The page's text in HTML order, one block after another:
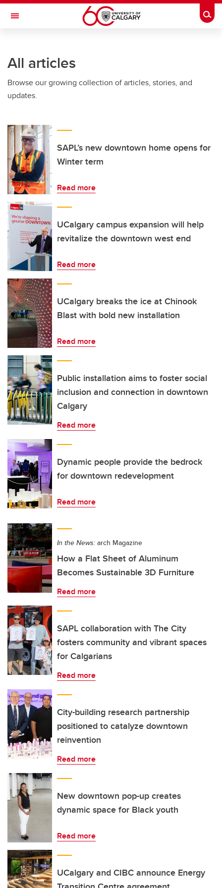
Skip to main content
Toggle Navigation
All articles
Browse our growing collection of articles, stories, and
updates.
SAPL’s new downtown home opens for
Winter term
Read more
UCalgary campus expansion will help
revitalize the downtown west end
Read more
UCalgary breaks the ice at Chinook
Blast with bold new installation
Read more
Public installation aims to foster social
inclusion and connection in downtown
Calgary
Read more
Dynamic people provide the bedrock
for downtown redevelopment
Read more
In the News: arch Magazine
How a Flat Sheet of Aluminum
Becomes Sustainable 3D Furniture
Read more
SAPL collaboration with The City
fosters community and vibrant spaces
for Calgarians
Read more
City-building research partnership
positioned to catalyze downtown
reinvention
Read more
New downtown pop-up creates
dynamic space for Black youth
Read more
UCalgary and CIBC announce Energy